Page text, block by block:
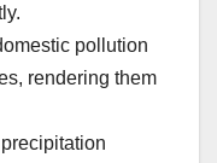
pollution
rendering them